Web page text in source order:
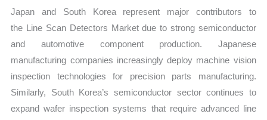
Japan and South Korea represent major contributors to
the Line Scan Detectors Market due to strong semiconductor
and automotive component production. Japanese
manufacturing companies increasingly deploy machine vision
inspection technologies for precision parts manufacturing.
Similarly, South Korea’s semiconductor sector continues to
expand wafer inspection systems that require advanced line